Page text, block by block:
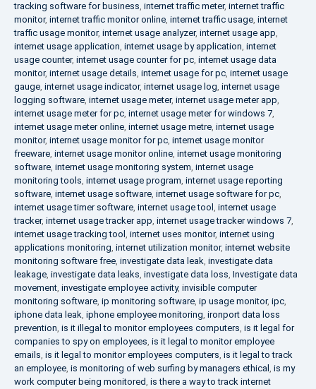
tracking software for business, internet traffic meter, internet traffic
monitor, internet traffic monitor online, internet traffic usage, internet
traffic usage monitor, internet usage analyzer, internet usage app,
internet usage application, internet usage by application, internet
usage counter, internet usage counter for pc, internet usage data
monitor, internet usage details, internet usage for pc, internet usage
gauge, internet usage indicator, internet usage log, internet usage
logging software, internet usage meter, internet usage meter app,
internet usage meter for pc, internet usage meter for windows 7,
internet usage meter online, internet usage metre, internet usage
monitor, internet usage monitor for pc, internet usage monitor
freeware, internet usage monitor online, internet usage monitoring
software, internet usage monitoring system, internet usage
monitoring tools, internet usage program, internet usage reporting
software, internet usage software, internet usage software for pc,
internet usage timer software, internet usage tool , internet usage
tracker, internet usage tracker app, internet usage tracker windows 7,
internet usage tracking tool , internet uses monitor, internet using
applications monitoring, internet utilization monitor, internet website
monitoring software free, investigate data leak, investigate data
leakage, investigate data leaks, investigate data loss, Investigate data
movement, investigate employee activity, invisible computer
monitoring software, ip monitoring software, ip usage monitor, ipc,
iphone data leak, iphone employee monitoring, ironport data loss
prevention, is it illegal to monitor employees computers, is it legal for
companies to spy on employees, is it legal to monitor employee
emails, is it legal to monitor employees computers, is it legal to track
an employee, is monitoring of web surfing by managers ethical , is my
work computer being monitored, is there a way to track internet